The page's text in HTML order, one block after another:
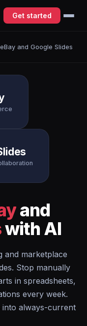
Get started
eBay and Google Slides
and
with AI
and marketplace
Stop manually
in spreadsheets,
every week.
into always-current